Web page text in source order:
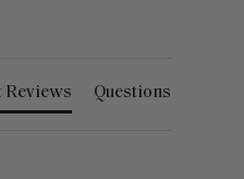
Reviews Questions